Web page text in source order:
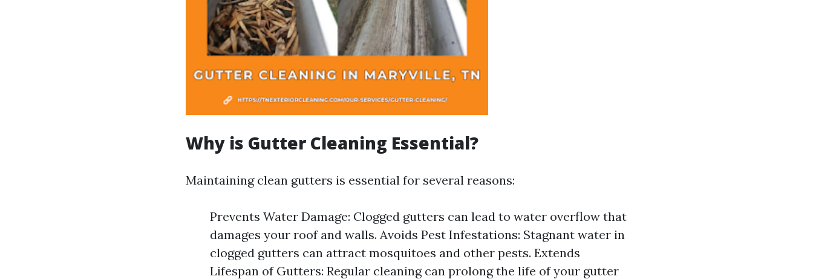
Why is Gutter Cleaning Essential?
Maintaining clean gutters is essential for several reasons:
Prevents Water Damage: Clogged gutters can lead to water overflow that
damages your roof and walls. Avoids Pest Infestations: Stagnant water in
clogged gutters can attract mosquitoes and other pests. Extends
Lifespan of Gutters: Regular cleaning can prolong the life of your gutter